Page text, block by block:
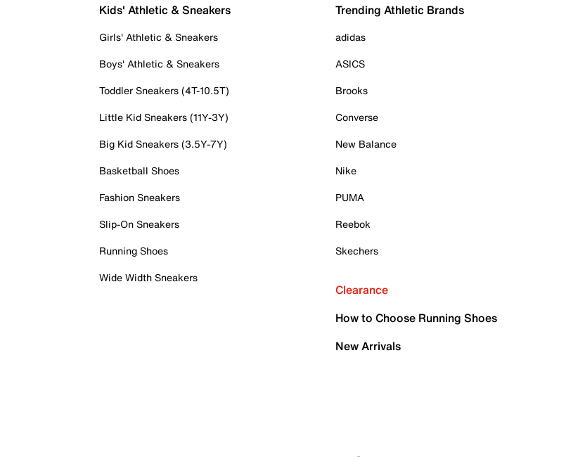
Kids' Athletic & Sneakers
Girls' Athletic & Sneakers
Boys' Athletic & Sneakers
Toddler Sneakers (4T-10.5T)
Little Kid Sneakers (11Y-3Y)
Big Kid Sneakers (3.5Y-7Y)
Basketball Shoes
Fashion Sneakers
Slip-On Sneakers
Running Shoes
Wide Width Sneakers
Trending Athletic Brands
adidas
ASICS
Brooks
Converse
New Balance
Nike
PUMA
Reebok
Skechers
Clearance
How to Choose Running Shoes
New Arrivals